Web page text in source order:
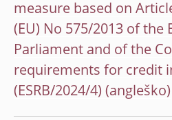
measure based on
(EU) No 575/2013 of the
Parliament and of the
requirements for credit
(ESRB/2024/4)